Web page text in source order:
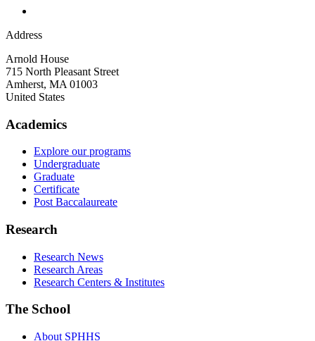
Address
Arnold House
715 North Pleasant Street
Amherst, MA 01003
United States
Academics
Explore our programs
Undergraduate
Graduate
Certificate
Post Baccalaureate
Research
Research News
Research Areas
Research Centers & Institutes
The School
About SPHHS